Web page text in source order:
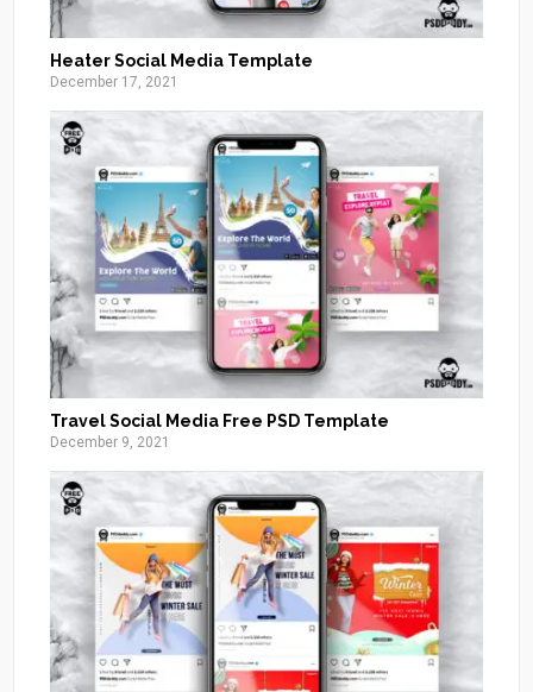
Heater Social Media Template
December 17, 2021
Travel Social Media Free PSD Template
December 9, 2021